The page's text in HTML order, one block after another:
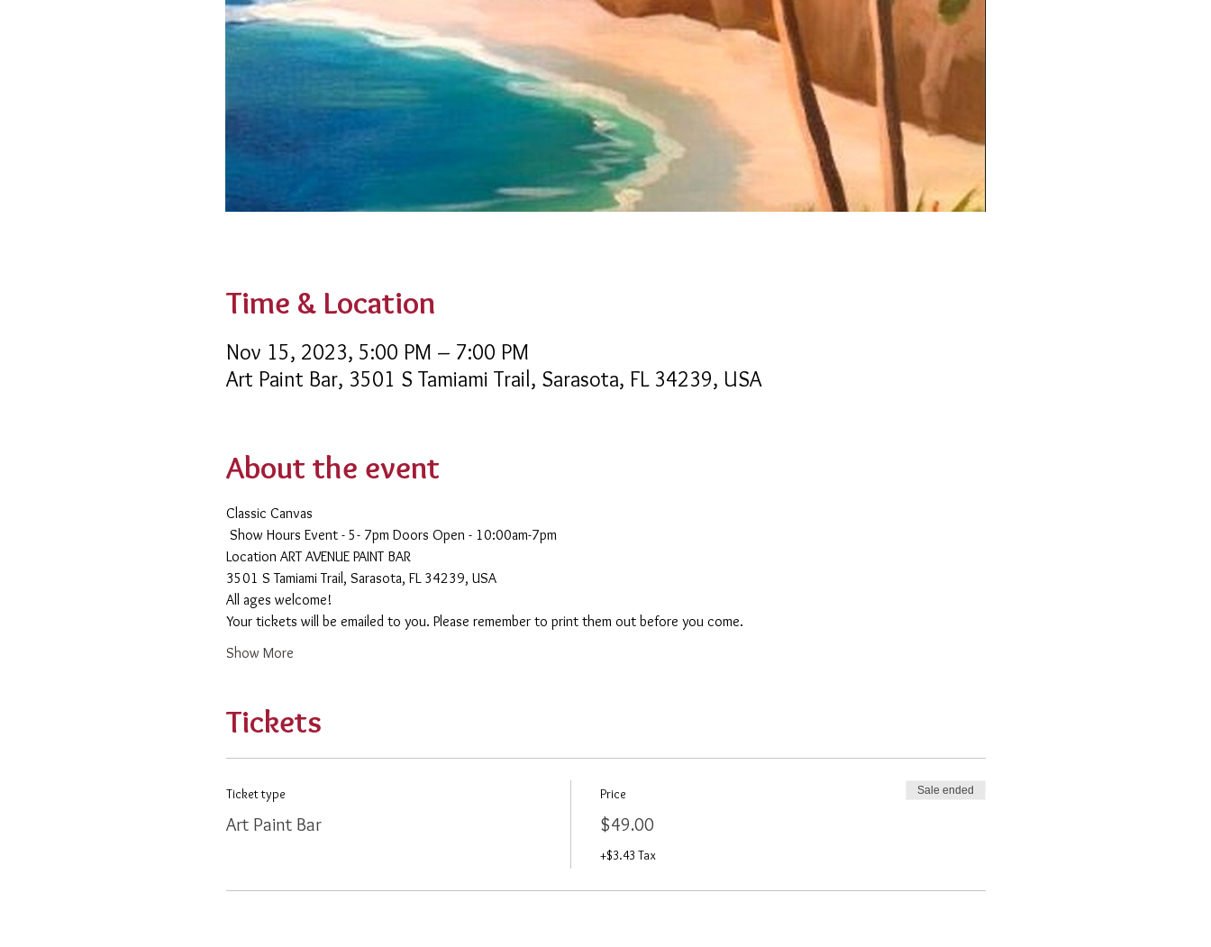
Time & Location
Nov 15, 2023, 5:00 PM – 7:00 PM
Art Paint Bar, 3501 S Tamiami Trail, Sarasota, FL 34239, USA
About the event
Classic Canvas
Show Hours Event - 5- 7pm Doors Open - 10:00am-7pm
​Location ART AVENUE PAINT BAR
3501 S Tamiami Trail, Sarasota, FL 34239, USA
All ages welcome!
Your tickets will be emailed to you. Please remember to print them out before you come.
Show More
Tickets
Ticket type
Art Paint Bar
Price
$49.00
+$3.43 Tax
Sale ended